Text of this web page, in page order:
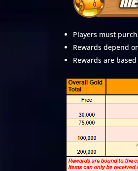
Players must
Rewards depend
Rewards are